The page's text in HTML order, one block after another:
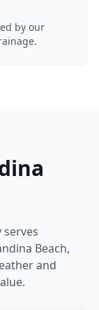
by our
Beach,
and